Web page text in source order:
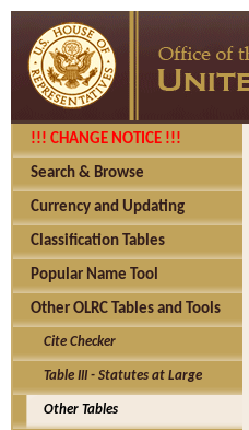
!!! CHANGE NOTICE !!!
Search & Browse
Currency and Updating
Classification Tables
Popular Name Tool
Other OLRC Tables and Tools
Cite Checker
Table III - Statutes at Large
Other Tables